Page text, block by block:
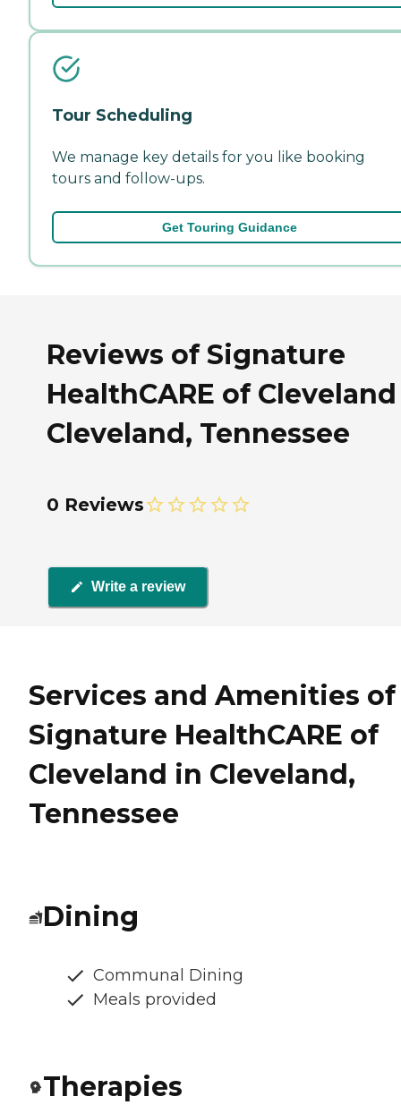
Tour Scheduling
We manage key details for you like booking
tours and follow-ups.
Get Touring Guidance
Reviews of Signature
HealthCARE of
Cleveland, Tennessee
0 Reviews
Write a review
Services and Amenities of
Signature HealthCARE of
Cleveland in Cleveland,
Tennessee
Dining
Communal Dining
Meals provided
Therapies